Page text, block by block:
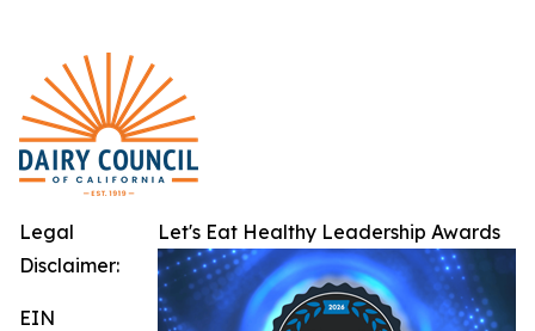
Let's Eat Healthy Leadership Awards
Legal
Disclaimer:
EIN